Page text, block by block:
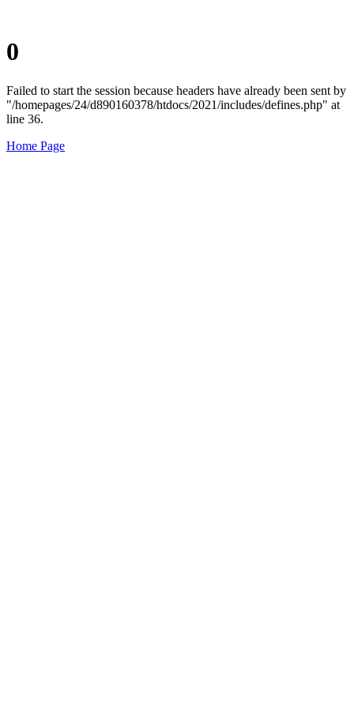
0
Failed to start the session because headers have already been sent by
"/homepages/24/d890160378/htdocs/2021/includes/defines.php" at
line 36.
Home Page